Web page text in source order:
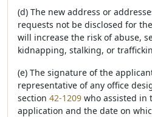
(d) The new address or
requests not be disclosed for
will increase the risk of abuse,
kidnapping, stalking, or
(e) The signature of the
representative of any office
section 42-1209 who assisted in
application and the date on